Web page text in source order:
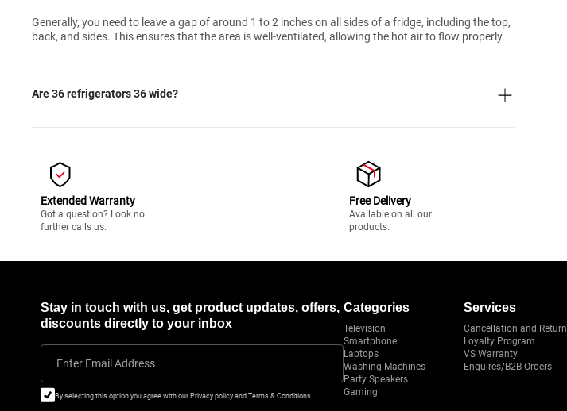
Generally, you need to leave a gap of around 1 to 2 inches on all sides of a fridge, including the top,
back, and sides. This ensures that the area is well-ventilated, allowing the hot air to flow properly.
Are 36 refrigerators 36 wide?
Extended Warranty
Got a question? Look no
further calls us.
Free Delivery
Available on all our
products.
Stay in touch with us, get product updates, offers,
discounts directly to your inbox
Enter Email Address
By selecting this option you agree with our Privacy policy and Terms & Conditions
Categories
Television
Smartphone
Laptops
Washing Machines
Party Speakers
Gaming
Services
Cancellation and Return
Loyalty Program
VS Warranty
Enquires/B2B Orders